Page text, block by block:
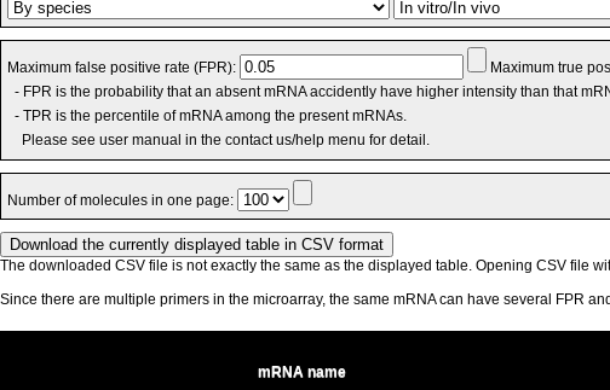
Maximum false positive rate (FPR):
Maximum true
- FPR is the probability that an absent mRNA accidently have higher intensity than that
- TPR is the percentile of mRNA among the present mRNAs.
Please see user manual in the contact us/help menu for detail.
Number of molecules in one page:
The downloaded CSV file is not exactly the same as the displayed table. Opening CSV file
Since there are multiple primers in the microarray, the same mRNA can have several FPR
mRNA name